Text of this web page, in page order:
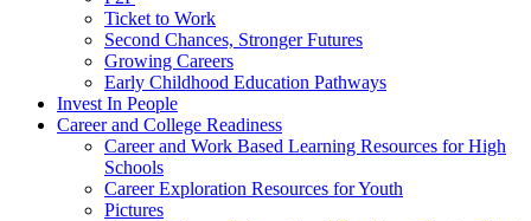
Ticket to Work
Second Chances, Stronger Futures
Growing Careers
Early Childhood Education Pathways
Invest In People
Career and College Readiness
Career and Work Based Learning Resources for High
Schools
Career Exploration Resources for Youth
Pictures